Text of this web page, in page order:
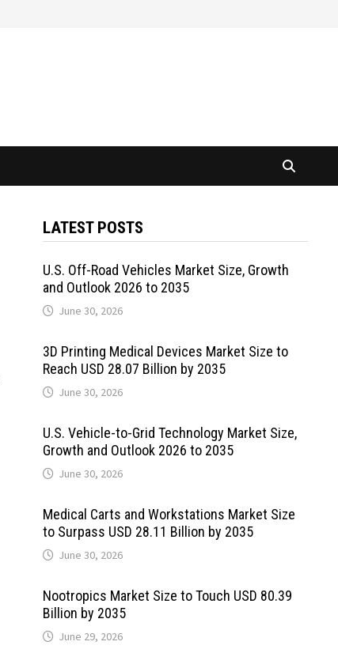
LATEST POSTS
U.S. Off-Road Vehicles Market Size, Growth
and Outlook 2026 to 2035
June 30, 2026
3D Printing Medical Devices Market Size to
Reach USD 28.07 Billion by 2035
June 30, 2026
U.S. Vehicle-to-Grid Technology Market Size,
Growth and Outlook 2026 to 2035
June 30, 2026
Medical Carts and Workstations Market Size
to Surpass USD 28.11 Billion by 2035
June 30, 2026
Nootropics Market Size to Touch USD 80.39
Billion by 2035
June 29, 2026